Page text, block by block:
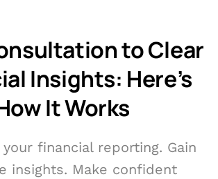
to Clear
Insights: Here’s
It Works
financial reporting. Gain
insights. Make confident